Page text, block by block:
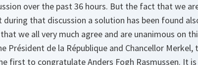
over the past 36 hours. But the fact that we
that discussion a solution has been found
we all very much agree and are unanimous on
Président de la République and Chancellor Merkel,
first to congratulate Anders Fogh Rasmussen. It